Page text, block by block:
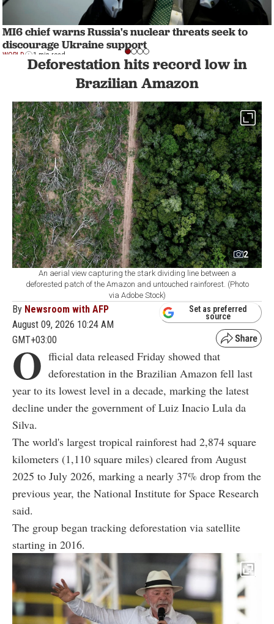
MI6 chief warns Russia's nuclear threats seek to
discourage Ukraine support
WORLD 1 min read
Deforestation hits record low in
Brazilian Amazon
2
An aerial view capturing the stark dividing line between a
deforested patch of the Amazon and untouched rainforest. (Photo
via Adobe Stock)
By Newsroom with AFP
August 09, 2026 10:24 AM
GMT+03:00
Set as preferred
source
O fficial data released Friday showed that
deforestation in the Brazilian Amazon fell last
year to its lowest level in a decade, marking the latest
decline under the government of Luiz Inacio Lula da
Silva.
The world's largest tropical rainforest had 2,874 square
kilometers (1,110 square miles) cleared from August
2025 to July 2026, marking a nearly 37% drop from the
previous year, the National Institute for Space Research
said.
The group began tracking deforestation via satellite
starting in 2016.